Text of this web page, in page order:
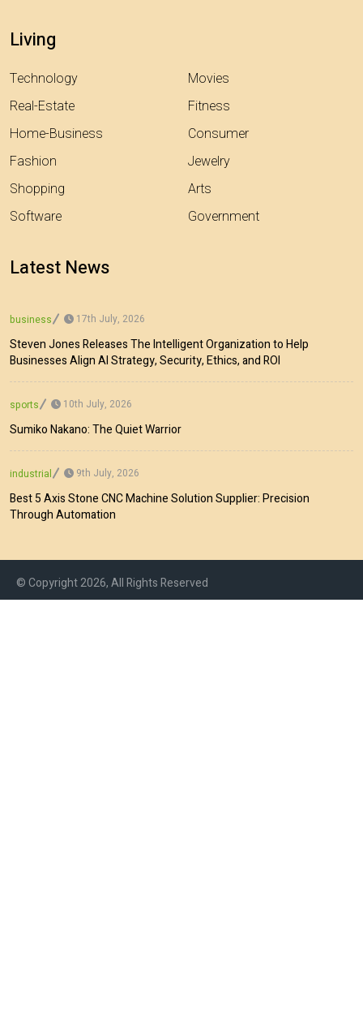
Living
Technology
Real-Estate
Home-Business
Fashion
Shopping
Software
Movies
Fitness
Consumer
Jewelry
Arts
Government
Latest News
business 17th July, 2026
Steven Jones Releases The Intelligent Organization to Help
Businesses Align AI Strategy, Security, Ethics, and ROI
sports 10th July, 2026
Sumiko Nakano: The Quiet Warrior
industrial 9th July, 2026
Best 5 Axis Stone CNC Machine Solution Supplier: Precision
Through Automation
© Copyright 2026, All Rights Reserved